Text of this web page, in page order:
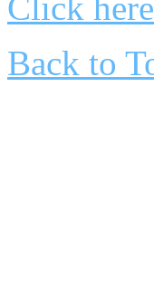
Click
Back to